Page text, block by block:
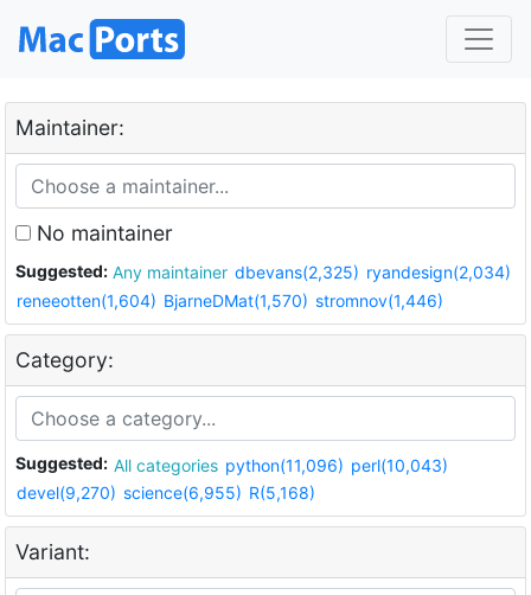
Maintainer:
No maintainer
Suggested: Any maintainer dbevans(2,325) ryandesign(2,034)
reneeotten(1,604) BjarneDMat(1,570) stromnov(1,446)
Category:
Suggested: All categories python(11,096) perl(10,043)
devel(9,270) science(6,955) R(5,168)
Variant: